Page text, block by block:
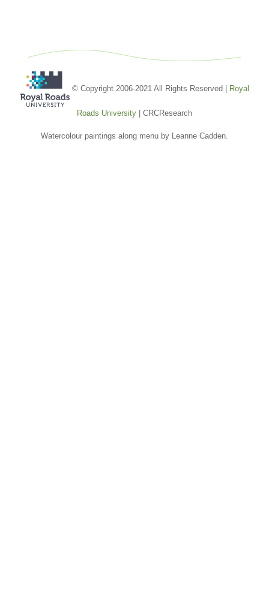
© Copyright 2006-2021 All Rights Reserved | Royal
Roads University | CRCResearch
Watercolour paintings along menu by Leanne Cadden.